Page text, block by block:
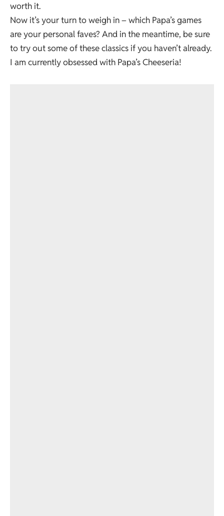
worth it.
Now it’s your turn to weigh in – which Papa’s games
are your personal faves? And in the meantime, be sure
to try out some of these classics if you haven’t already.
I am currently obsessed with Papa’s Cheeseria!